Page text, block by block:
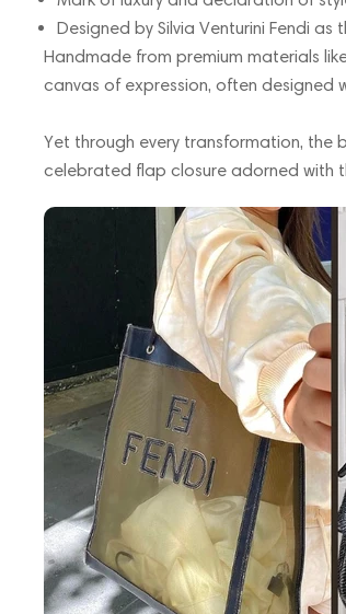
Designed by Silvia Venturini Fendi
Handmade from premium materials
canvas of expression, often designed
Yet through every transformation, the
celebrated flap closure adorned with